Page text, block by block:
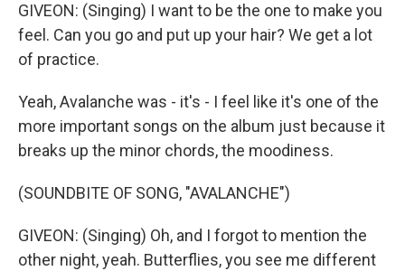
GIVEON: (Singing) I want to be the one to make you
feel. Can you go and put up your hair? We get a lot
of practice.
Yeah, Avalanche was - it's - I feel like it's one of the
more important songs on the album just because it
breaks up the minor chords, the moodiness.
(SOUNDBITE OF SONG, "AVALANCHE")
GIVEON: (Singing) Oh, and I forgot to mention the
other night, yeah. Butterflies, you see me different